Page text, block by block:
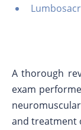
A thorough
exam
and treatment